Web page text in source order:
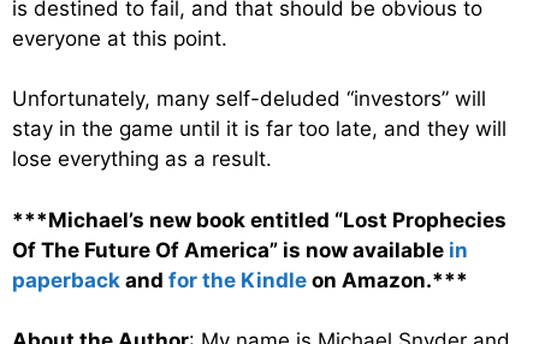
is destined to fail, and that should be obvious to
everyone at this point.
Unfortunately, many self-deluded “investors” will
stay in the game until it is far too late, and they will
lose everything as a result.
***Michael’s new book entitled “Lost Prophecies
Of The Future Of America” is now available in
paperback and for the Kindle on Amazon.***